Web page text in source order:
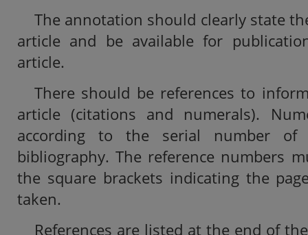
The annotation should clearly state
article and be available for
article.
There should be references to
article (citations and numerals).
according to the serial number
bibliography. The reference numbers
the square brackets indicating the
taken.
References are listed at the end of